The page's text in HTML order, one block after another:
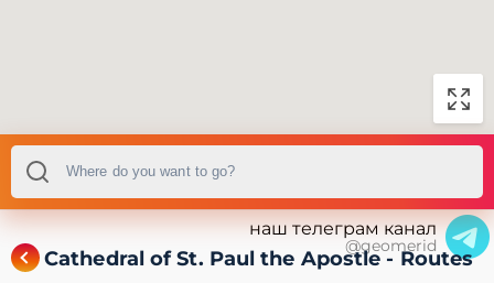
наш телеграм канал
@geomerid
Cathedral of St. Paul the Apostle - Routes